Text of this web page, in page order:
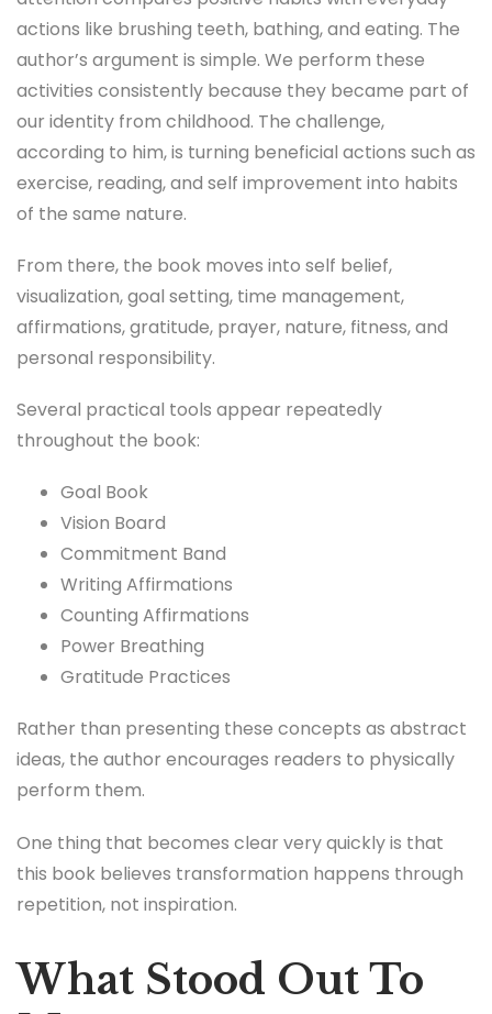
actions like brushing teeth, bathing, and eating. The
author’s argument is simple. We perform these
activities consistently because they became part of
our identity from childhood. The challenge,
according to him, is turning beneficial actions such as
exercise, reading, and self improvement into habits
of the same nature.
From there, the book moves into self belief,
visualization, goal setting, time management,
affirmations, gratitude, prayer, nature, fitness, and
personal responsibility.
Several practical tools appear repeatedly
throughout the book:
Goal Book
Vision Board
Commitment Band
Writing Affirmations
Counting Affirmations
Power Breathing
Gratitude Practices
Rather than presenting these concepts as abstract
ideas, the author encourages readers to physically
perform them.
One thing that becomes clear very quickly is that
this book believes transformation happens through
repetition, not inspiration.
What Stood Out To